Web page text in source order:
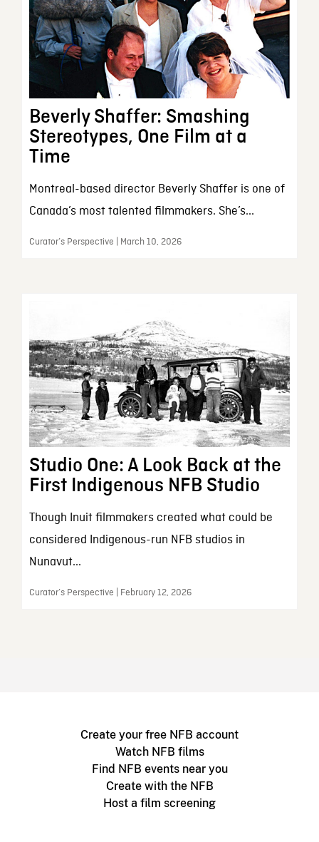
Beverly Shaffer: Smashing
Stereotypes, One Film at a
Time
Montreal-based director Beverly Shaffer is one of
Canada’s most talented filmmakers. She’s...
Curator’s Perspective | March 10, 2026
Studio One: A Look Back at the
First Indigenous NFB Studio
Though Inuit filmmakers created what could be
considered Indigenous-run NFB studios in
Nunavut...
Curator’s Perspective | February 12, 2026
Create your free NFB account
Watch NFB films
Find NFB events near you
Create with the NFB
Host a film screening